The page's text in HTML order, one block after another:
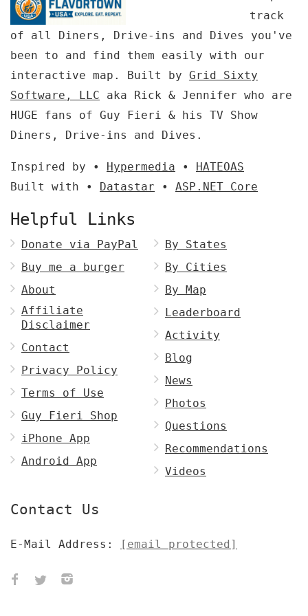
track
of all Diners, Drive-ins and Dives you've
been to and find them easily with our
interactive map. Built by Grid Sixty
Software, LLC aka Rick & Jennifer who are
HUGE fans of Guy Fieri & his TV Show
Diners, Drive-ins and Dives.
Inspired by • Hypermedia • HATEOAS
Built with • Datastar • ASP.NET Core
Helpful Links
Donate via PayPal
Buy me a burger
About
Affiliate
Disclaimer
Contact
Privacy Policy
Terms of Use
Guy Fieri Shop
iPhone App
Android App
By States
By Cities
By Map
Leaderboard
Activity
Blog
News
Photos
Questions
Recommendations
Videos
Contact Us
E-Mail Address: [email protected]